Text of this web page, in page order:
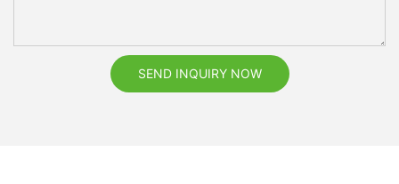
SEND INQUIRY NOW